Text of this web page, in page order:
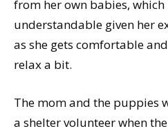
from her own babies,
understandable given her
as she gets comfortable
relax a bit.
The mom and the puppies
a shelter volunteer when